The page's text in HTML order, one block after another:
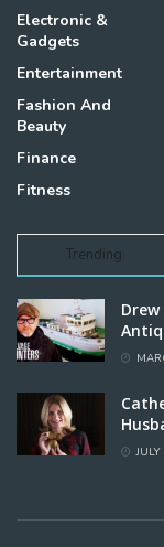
Electronic &
Gadgets
Entertainment
Fashion And
Beauty
Finance
Fitness
Trending